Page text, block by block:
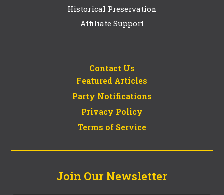
Historical Preservation
Affiliate Support
Contact Us
Featured Articles
Party Notifications
Privacy Policy
Terms of Service
Join Our Newsletter